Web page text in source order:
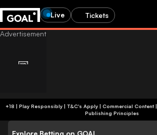
Live Tickets
+18 | Play Responsibly | T&C's Apply | Commercial Content|
Publishing Principles
Explore Betting on GOAL